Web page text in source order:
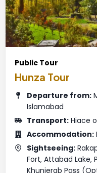
Public Tour
Hunza Tour
Departure from:
Islamabad
Transport: Hiace
Accommodation:
Sightseeing:
Fort, Attabad Lake,
Khunjerab Pass